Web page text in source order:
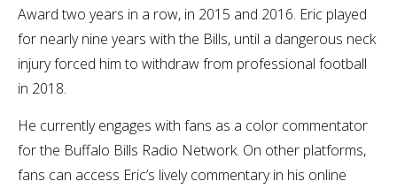
Award two years in a row, in 2015 and 2016. Eric played
for nearly nine years with the Bills, until a dangerous neck
injury forced him to withdraw from professional football
in 2018.
He currently engages with fans as a color commentator
for the Buffalo Bills Radio Network. On other platforms,
fans can access Eric’s lively commentary in his online